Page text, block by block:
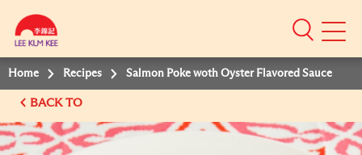
Mobile
Home Recipes Salmon Poke woth Oyster Flavored Sauce
BACK TO